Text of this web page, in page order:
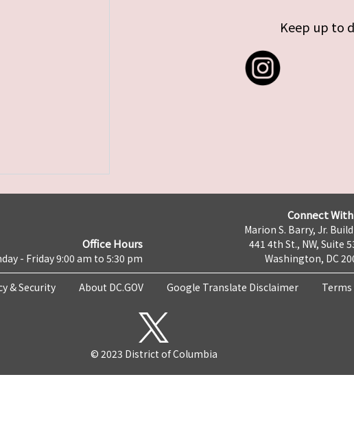
Keep up to
Office Hours
- Friday 9:00 am to 5:30 pm
Connect
Marion S. Barry, Jr.
441 4th St., NW, Suite
Washington, DC
& Security About DC.GOV Google Translate Disclaimer
© 2023 District of Columbia